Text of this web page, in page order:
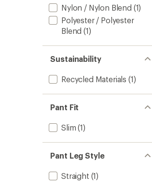
Nylon / Nylon Blend (1)
Polyester / Polyester
Blend (1)
Sustainability
Recycled Materials (1)
Pant Fit
Slim (1)
Pant Leg Style
Straight (1)